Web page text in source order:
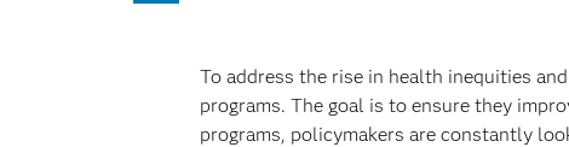
To address the rise in health inequities
programs. The goal is to ensure they
programs, policymakers are constantly